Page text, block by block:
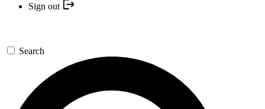
Sign out
Search